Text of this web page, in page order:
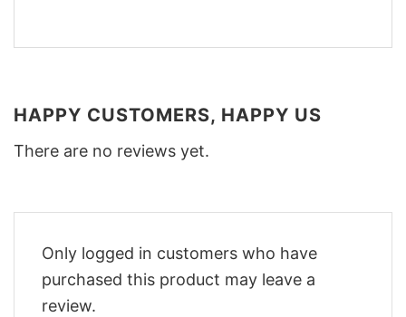
HAPPY CUSTOMERS, HAPPY US
There are no reviews yet.
Only logged in customers who have
purchased this product may leave a
review.